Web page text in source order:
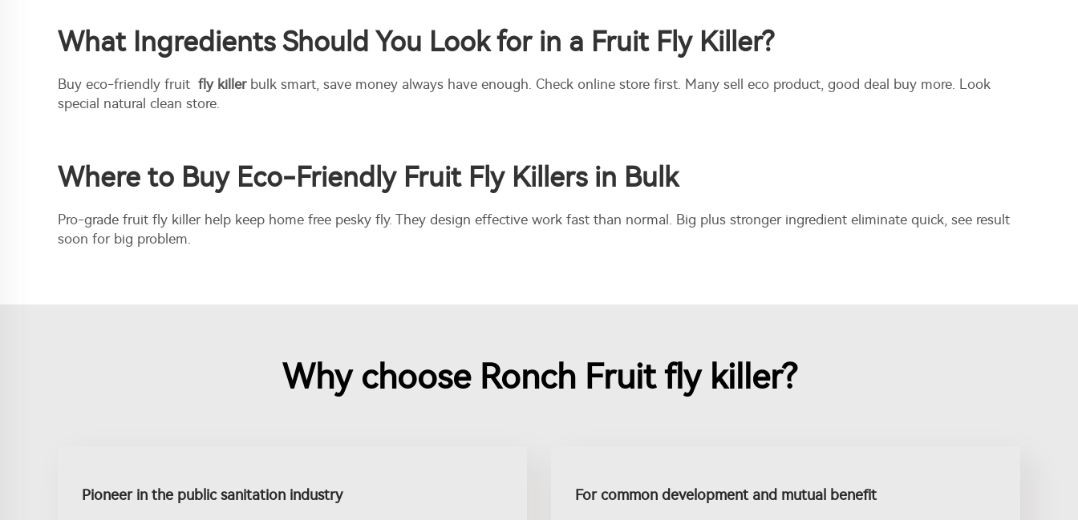
What Ingredients Should You Look for in a Fruit Fly Killer?
Buy eco-friendly fruit fly killerbulk smart, save money always have enough. Check online store first. Many sell eco product, good deal buy more. Look
special natural clean store.
Where to Buy Eco-Friendly Fruit Fly Killers in Bulk
Pro-grade fruit fly killer help keep home free pesky fly. They design effective work fast than normal. Big plus stronger ingredient eliminate quick, see result
soon for big problem.
Why choose Ronch Fruit fly killer?
Pioneer in the public sanitation industry For common development and mutual benefit